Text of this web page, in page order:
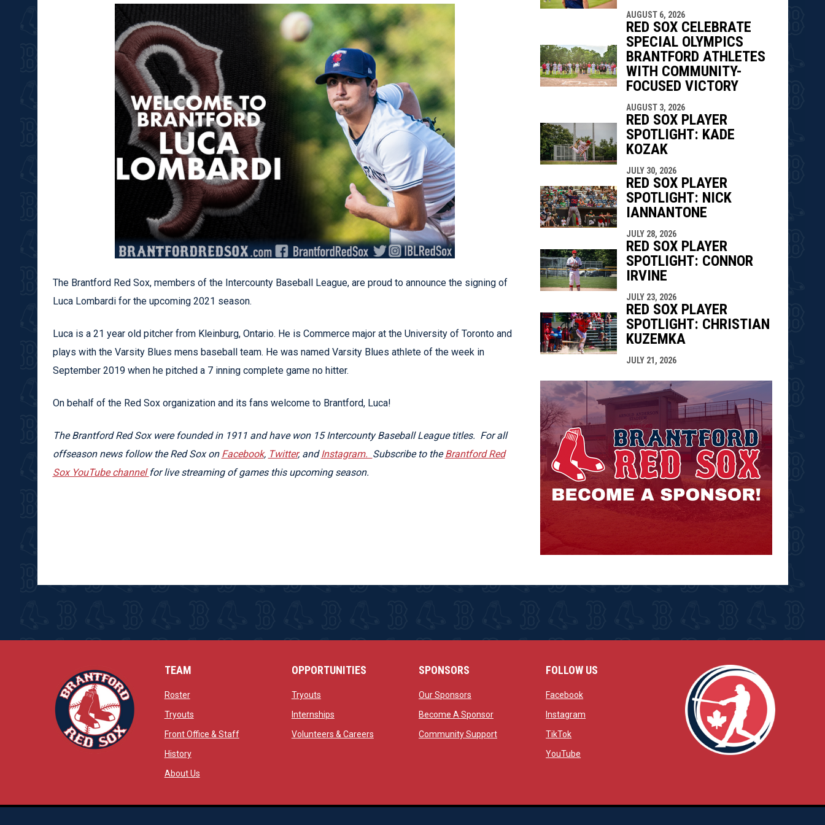
The Brantford Red Sox, members of the Intercounty Baseball League, are proud to announce the signing of
Luca Lombardi for the upcoming 2021 season.
Luca is a 21 year old pitcher from Kleinburg, Ontario. He is Commerce major at the University of Toronto and
plays with the Varsity Blues mens baseball team. He was named Varsity Blues athlete of the week in
September 2019 when he pitched a 7 inning complete game no hitter.
On behalf of the Red Sox organization and its fans welcome to Brantford, Luca!
The Brantford Red Sox were founded in 1911 and have won 15 Intercounty Baseball League titles. For all
offseason news follow the Red Sox on Facebook, Twitter, andInstagram. Subscribe to theBrantford Red
Sox YouTube channel for live streaming of games this upcoming season.
AUGUST 6, 2026
RED SOX CELEBRATE
SPECIAL OLYMPICS
BRANTFORD ATHLETES
WITH COMMUNITY-
FOCUSED VICTORY
AUGUST 3, 2026
RED SOX PLAYER
SPOTLIGHT: KADE
KOZAK
JULY 30, 2026
RED SOX PLAYER
SPOTLIGHT: NICK
IANNANTONE
JULY 28, 2026
RED SOX PLAYER
SPOTLIGHT: CONNOR
IRVINE
JULY 23, 2026
RED SOX PLAYER
SPOTLIGHT: CHRISTIAN
KUZEMKA
JULY 21, 2026
opens in new window
TEAM
Rosteropens in new window
Tryoutsopens in new window
Front Office & Staffopens in new window
Historyopens in new window
About Usopens in new window
OPPORTUNITIES
Tryoutsopens in new window
Internshipsopens in new window
Volunteers & Careersopens in new window
SPONSORS
Our Sponsorsopens in new window
Become A Sponsoropens in new window
Community Supportopens in new window
FOLLOW US
Facebookopens in new window
Instagram
TikTokopens in new window
YouTube